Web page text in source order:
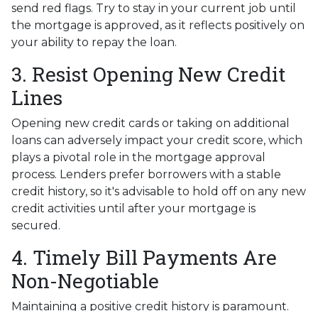
send red flags. Try to stay in your current job until
the mortgage is approved, as it reflects positively on
your ability to repay the loan.
3. Resist Opening New Credit
Lines
Opening new credit cards or taking on additional
loans can adversely impact your credit score, which
plays a pivotal role in the mortgage approval
process. Lenders prefer borrowers with a stable
credit history, so it's advisable to hold off on any new
credit activities until after your mortgage is
secured.
4. Timely Bill Payments Are
Non-Negotiable
Maintaining a positive credit history is paramount.